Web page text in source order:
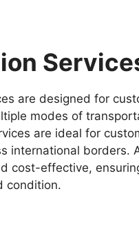
are designed for
modes of
are ideal for
borders.
cost-effective,
condition.